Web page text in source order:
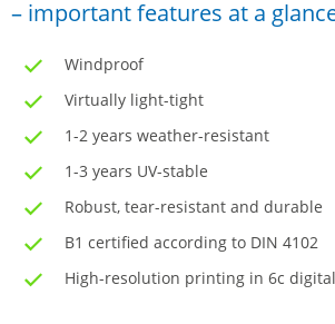
– important features at a
Windproof
Virtually light-tight
1-2 years weather-resistant
1-3 years UV-stable
Robust, tear-resistant and durable
B1 certified according to DIN 4102
High-resolution printing in 6c